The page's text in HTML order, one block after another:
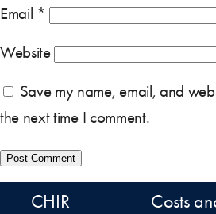
Email *
Website
Save my name, email, and
the next time I comment.
CHIR Costs